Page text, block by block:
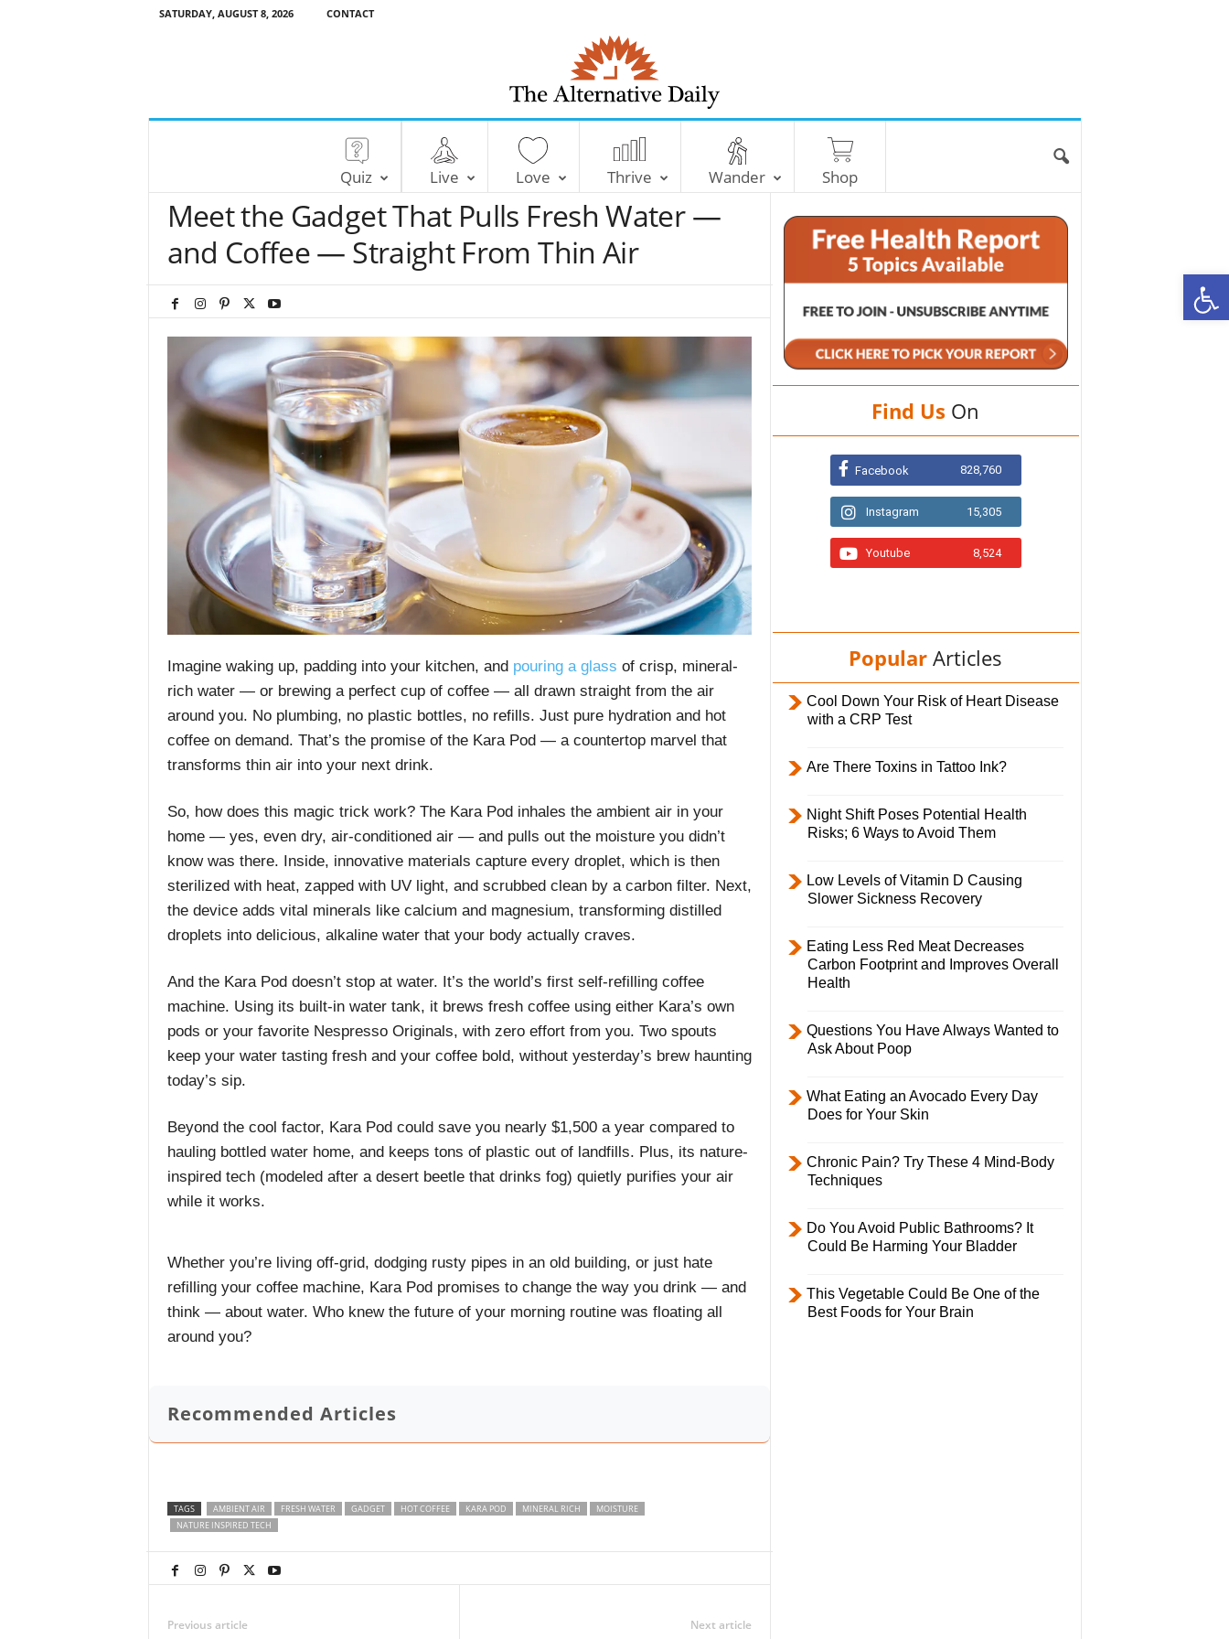
SATURDAY, AUGUST 8, 2026 CONTACT
T
e
A
t
r
v
e
a
i
y
Quiz Live Love Thrive Wander Shop
Meet the Gadget That Pulls Fresh Water —
and Coffee — Straight From Thin Air
Imagine waking up, padding into your kitchen, and pouring a glass of crisp, mineral-
rich water — or brewing a perfect cup of coffee — all drawn straight from the air
around you. No plumbing, no plastic bottles, no refills. Just pure hydration and hot
coffee on demand. That’s the promise of the Kara Pod — a countertop marvel that
transforms thin air into your next drink.
So, how does this magic trick work? The Kara Pod inhales the ambient air in your
home — yes, even dry, air-conditioned air — and pulls out the moisture you didn’t
know was there. Inside, innovative materials capture every droplet, which is then
sterilized with heat, zapped with UV light, and scrubbed clean by a carbon filter. Next,
the device adds vital minerals like calcium and magnesium, transforming distilled
droplets into delicious, alkaline water that your body actually craves.
And the Kara Pod doesn’t stop at water. It’s the world’s first self-refilling coffee
machine. Using its built-in water tank, it brews fresh coffee using either Kara’s own
pods or your favorite Nespresso Originals, with zero effort from you. Two spouts
keep your water tasting fresh and your coffee bold, without yesterday’s brew haunting
today’s sip.
Beyond the cool factor, Kara Pod could save you nearly $1,500 a year compared to
hauling bottled water home, and keeps tons of plastic out of landfills. Plus, its nature-
inspired tech (modeled after a desert beetle that drinks fog) quietly purifies your air
while it works.
Whether you’re living off-grid, dodging rusty pipes in an old building, or just hate
refilling your coffee machine, Kara Pod promises to change the way you drink — and
think — about water. Who knew the future of your morning routine was floating all
around you?
Recommended Articles
TAGS AMBIENT AIR FRESH WATER GADGET HOT COFFEE KARA POD MINERAL RICH
MOISTURE
NATURE INSPIRED TECH
Previous article Next article
Find Us On
Facebook 828,760
Instagram 15,305
Youtube 8,524
Popular Articles
Cool Down Your Risk of Heart Disease
with a CRP Test
Are There Toxins in Tattoo Ink?
Night Shift Poses Potential Health
Risks; 6 Ways to Avoid Them
Low Levels of Vitamin D Causing
Slower Sickness Recovery
Eating Less Red Meat Decreases
Carbon Footprint and Improves Overall
Health
Questions You Have Always Wanted to
Ask About Poop
What Eating an Avocado Every Day
Does for Your Skin
Chronic Pain? Try These 4 Mind-Body
Techniques
Do You Avoid Public Bathrooms? It
Could Be Harming Your Bladder
This Vegetable Could Be One of the
Best Foods for Your Brain